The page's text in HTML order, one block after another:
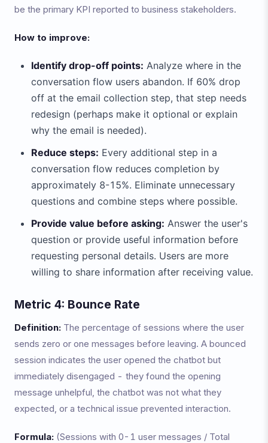
be the primary KPI reported to business stakeholders.
How to improve:
Identify drop-off points: Analyze where in the
conversation flow users abandon. If 60% drop
off at the email collection step, that step needs
redesign (perhaps make it optional or explain
why the email is needed).
Reduce steps: Every additional step in a
conversation flow reduces completion by
approximately 8-15%. Eliminate unnecessary
questions and combine steps where possible.
Provide value before asking: Answer the user's
question or provide useful information before
requesting personal details. Users are more
willing to share information after receiving value.
Metric 4: Bounce Rate
Definition: The percentage of sessions where the user
sends zero or one messages before leaving. A bounced
session indicates the user opened the chatbot but
immediately disengaged - they found the opening
message unhelpful, the chatbot was not what they
expected, or a technical issue prevented interaction.
Formula: (Sessions with 0-1 user messages / Total